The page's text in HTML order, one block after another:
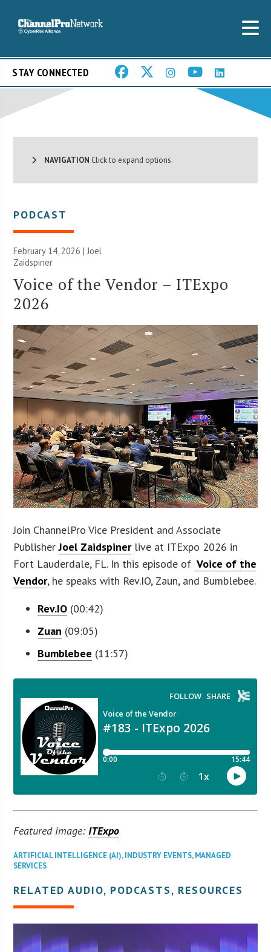
STAY CONNECTED
NAVIGATION Click to expand options.
PODCAST
February 14, 2026 |Joel
Zaidspiner
Voice of the Vendor – ITExpo
2026
Join ChannelPro Vice President and Associate
PublisherJoel Zaidspinerlive at ITExpo 2026 in
Fort Lauderdale, FL. In this episode of Voice of the
Vendor, he speaks with Rev.IO, Zaun, and Bumblebee.
Rev.IO (00:42)
Zuan (09:05)
Bumblebee (11:57)
Featured image:ITExpo
ARTIFICIAL INTELLIGENCE (AI),INDUSTRY EVENTS,MANAGED
SERVICES
RELATED AUDIO, PODCASTS, RESOURCES